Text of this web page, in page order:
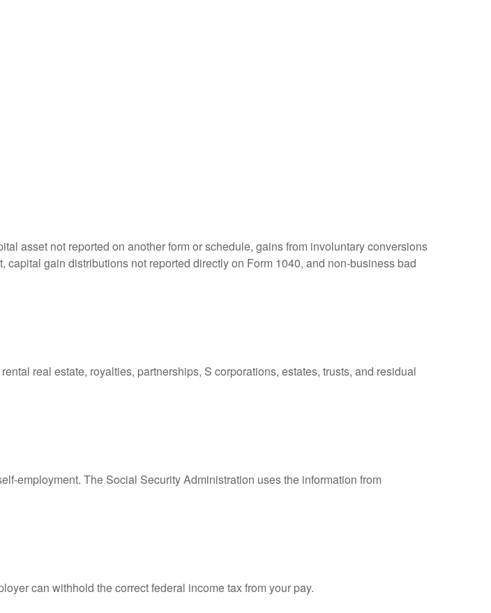
asset not reported on another form or schedule, gains from involuntary conversions
gain distributions not reported directly on Form 1040, and non-business bad
real estate, royalties, partnerships, S corporations, estates, trusts, and residual
employment. The Social Security Administration uses the information from
can withhold the correct federal income tax from your pay.